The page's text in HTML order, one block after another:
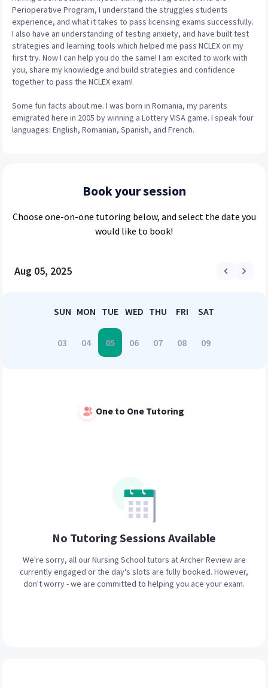
Perioperative Program, I understand the struggles students
experience, and what it takes to pass licensing exams successfully.
I also have an understanding of testing anxiety, and have built test
strategies and learning tools which helped me pass NCLEX on my
first try. Now I can help you do the same! I am excited to work with
you, share my knowledge and build strategies and confidence
together to pass the NCLEX exam!
Some fun facts about me. I was born in Romania, my parents
emigrated here in 2005 by winning a Lottery VISA game. I speak four
languages: English, Romanian, Spanish, and French.
Book your session
Choose one-on-one tutoring below, and select the date you
would like to book!
Aug 05, 2025
SUN
03
MON
04
TUE
05
WED
06
THU
07
FRI
08
SAT
09
One to One Tutoring
No Tutoring Sessions Available
We're sorry, all ourNursing Schooltutors at Archer Review are
currently engaged or the day's slots are fully booked. However,
don't worry - we are committed to helping you ace your exam.